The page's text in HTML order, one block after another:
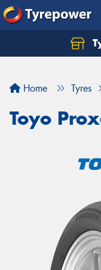
Home Tyres
Toyo
Let us know